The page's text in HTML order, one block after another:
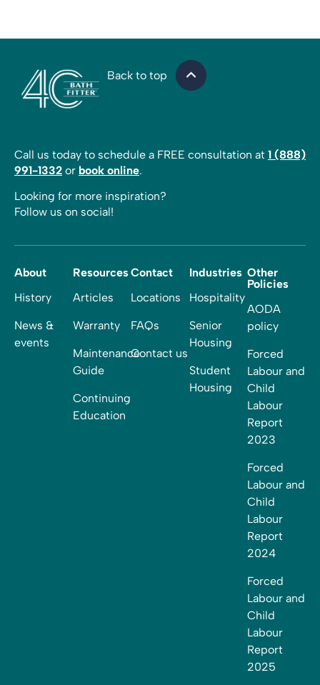
Back to top
Call us today to schedule a FREE consultation at 1 (888)
991-1332 or book online.
Looking for more inspiration?
Follow us on social!
About
History
News &
events
Resources
Articles
Warranty
Maintenance
Guide
Continuing
Education
Contact
Locations
FAQs
Contact us
Industries
Hospitality
Senior
Housing
Student
Housing
Other
Policies
AODA
policy
Forced
Labour and
Child
Labour
Report
2023
Forced
Labour and
Child
Labour
Report
2024
Forced
Labour and
Child
Labour
Report
2025